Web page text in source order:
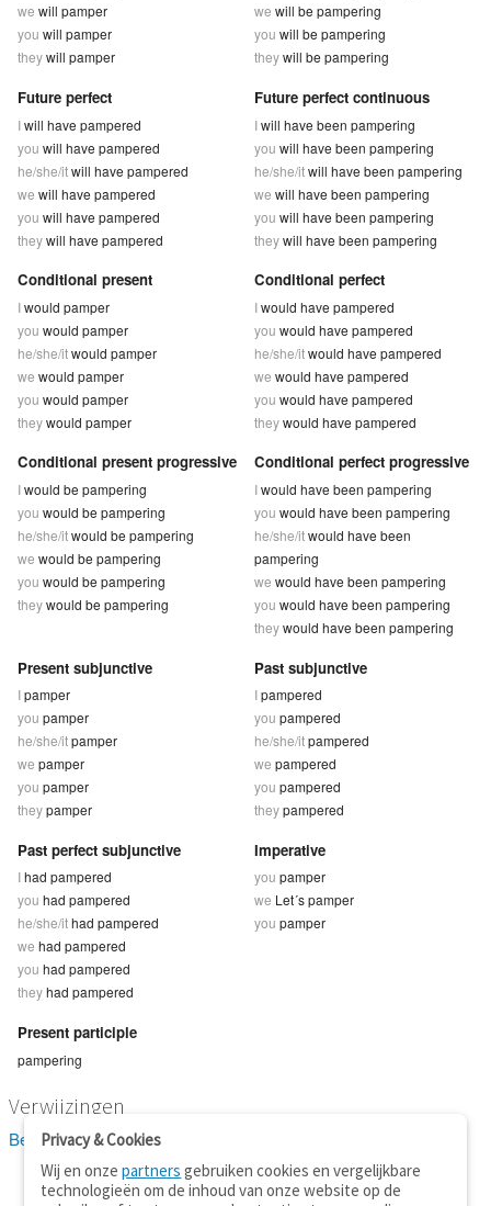
we will pamper
you will pamper
theywill pamper
we will be pampering
you will be pampering
theywill be pampering
Future perfect
Iwill have pampered
you will have pampered
he/she/itwill have pampered
we will have pampered
you will have pampered
theywill have pampered
Future perfect continuous
Iwill have been pampering
you will have been pampering
he/she/itwill have been pampering
we will have been pampering
you will have been pampering
theywill have been pampering
Conditional present
Iwould pamper
you would pamper
he/she/itwould pamper
we would pamper
you would pamper
theywould pamper
Conditional perfect
Iwould have pampered
you would have pampered
he/she/itwould have pampered
we would have pampered
you would have pampered
theywould have pampered
Conditional present progressive
Iwould be pampering
you would be pampering
he/she/itwould be pampering
we would be pampering
you would be pampering
theywould be pampering
Conditional perfect progressive
Iwould have been pampering
you would have been pampering
he/she/itwould have been
pampering
we would have been pampering
you would have been pampering
theywould have been pampering
Present subjunctive
Ipamper
you pamper
he/she/itpamper
we pamper
you pamper
theypamper
Past subjunctive
Ipampered
you pampered
he/she/itpampered
we pampered
you pampered
theypampered
Past perfect subjunctive
Ihad pampered
you had pampered
he/she/ithad pampered
we had pampered
you had pampered
theyhad pampered
Imperative
you pamper
we Let´s pamper
you pamper
Present participle
pampering
Verwijzingen
Bekijk 2 definitie(s) van pamper
Privacy & Cookies
Wij en onzepartners gebruiken cookies en vergelijkbare
technologieën om de inhoud van onze website op de